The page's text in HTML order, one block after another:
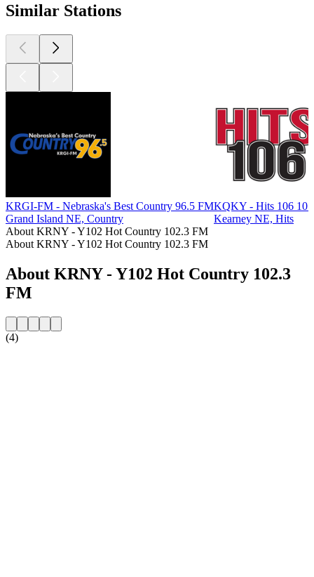
Similar Stations
KRGI-FM - Nebraska's Best Country 96.5 FM
Grand Island NE, Country
KQKY - Hits 106
Kearney NE, Hits
About KRNY - Y102 Hot Country 102.3 FM
About KRNY - Y102 Hot Country 102.3 FM
About KRNY - Y102 Hot Country 102.3
FM
(4)